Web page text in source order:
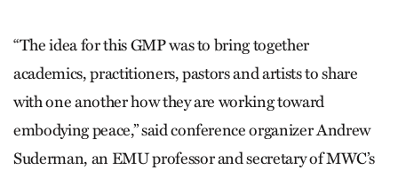
“The idea for this GMP was to bring together
academics, practitioners, pastors and artists to share
with one another how they are working toward
embodying peace,” said conference organizer Andrew
Suderman, an EMU professor and secretary of MWC’s